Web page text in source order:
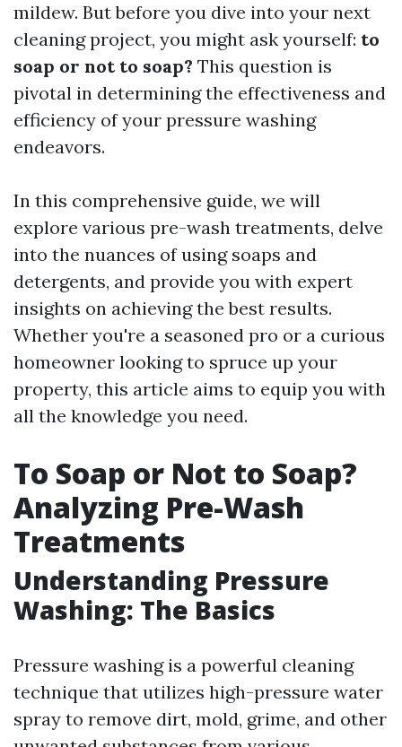
mildew. But before you dive into your next
cleaning project, you might ask yourself: to
soap or not to soap? This question is
pivotal in determining the effectiveness and
efficiency of your pressure washing
endeavors.
In this comprehensive guide, we will
explore various pre-wash treatments, delve
into the nuances of using soaps and
detergents, and provide you with expert
insights on achieving the best results.
Whether you're a seasoned pro or a curious
homeowner looking to spruce up your
property, this article aims to equip you with
all the knowledge you need.
To Soap or Not to Soap?
Analyzing Pre-Wash
Treatments
Understanding Pressure
Washing: The Basics
Pressure washing is a powerful cleaning
technique that utilizes high-pressure water
spray to remove dirt, mold, grime, and other